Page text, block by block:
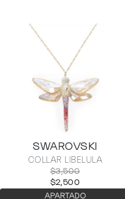
SWAROVSKI
COLLAR LIBELULA
$3,500
$2,500
APARTADO